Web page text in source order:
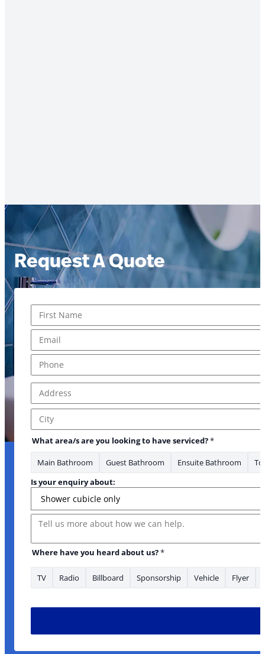
Request A Quote
First
Address Line 1
City
What area/s are you looking to have serviced?*
Main Bathroom Guest Bathroom Ensuite Bathroom
Is your enquiry about:
Layout
Message
Where have you heard about us?*
TV Radio Billboard Sponsorship Vehicle Flyer